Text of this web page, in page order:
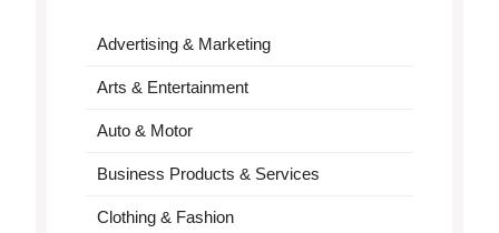
Advertising & Marketing
Arts & Entertainment
Auto & Motor
Business Products & Services
Clothing & Fashion